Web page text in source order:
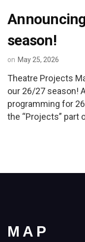
season!
on May 25, 2026
Theatre Projects
our 26/27 season!
programming for
the “Projects” part
MAP